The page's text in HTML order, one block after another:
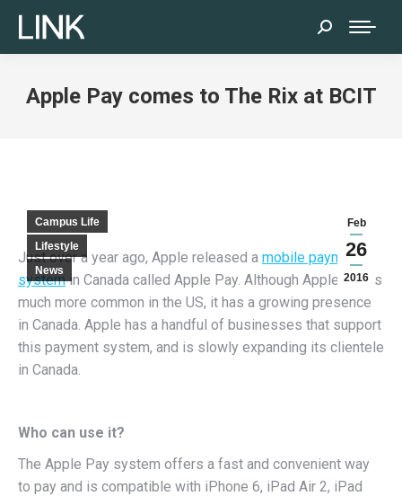
Search:
Apple Pay comes to The Rix at BCIT
Feb
26
2016
Campus Life
Lifestyle
News
Just over a year ago, Apple released a mobile payment
systemin Canada called Apple Pay. Although Apple Pay is
much more common in the US, it has a growing presence
in Canada. Apple has a handful of businesses that support
this payment system, and is slowly expanding its clientele
in Canada.
Who can use it?
The Apple Pay system offers a fast and convenient way
to pay and is compatible with iPhone 6, iPad Air 2, iPad